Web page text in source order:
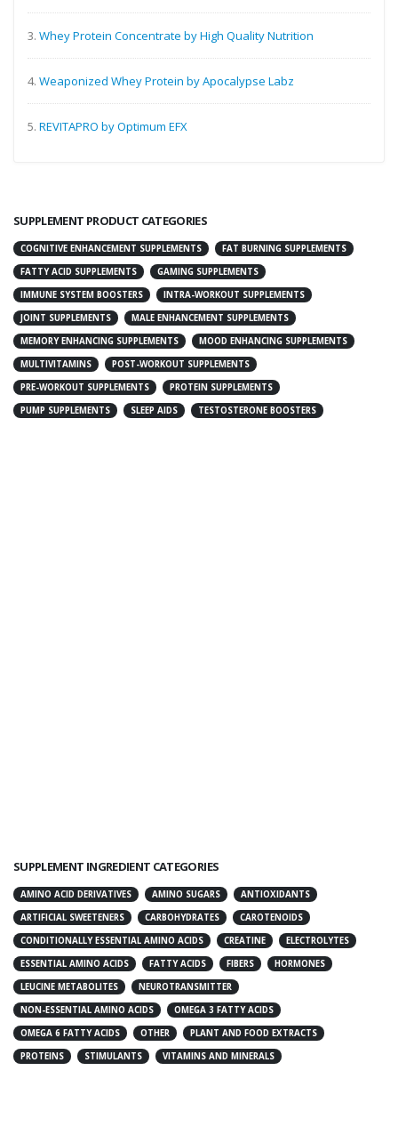
3. Whey Protein Concentrate by High Quality Nutrition
4. Weaponized Whey Protein by Apocalypse Labz
5. REVITAPRO by Optimum EFX
SUPPLEMENT PRODUCT CATEGORIES
COGNITIVE ENHANCEMENT SUPPLEMENTS
FAT BURNING SUPPLEMENTS
FATTY ACID SUPPLEMENTS
GAMING SUPPLEMENTS
IMMUNE SYSTEM BOOSTERS
INTRA-WORKOUT SUPPLEMENTS
JOINT SUPPLEMENTS
MALE ENHANCEMENT SUPPLEMENTS
MEMORY ENHANCING SUPPLEMENTS
MOOD ENHANCING SUPPLEMENTS
MULTIVITAMINS
POST-WORKOUT SUPPLEMENTS
PRE-WORKOUT SUPPLEMENTS
PROTEIN SUPPLEMENTS
PUMP SUPPLEMENTS
SLEEP AIDS TESTOSTERONE BOOSTERS
SUPPLEMENT INGREDIENT CATEGORIES
AMINO ACID DERIVATIVES AMINO SUGARS
ANTIOXIDANTS
ARTIFICIAL SWEETENERS
CARBOHYDRATES
CAROTENOIDS
CONDITIONALLY ESSENTIAL AMINO ACIDS
CREATINE
ELECTROLYTES
ESSENTIAL AMINO ACIDS
FATTY ACIDS FIBERS
HORMONES
LEUCINE METABOLITES
NEUROTRANSMITTER
NON-ESSENTIAL AMINO ACIDS
OMEGA 3 FATTY ACIDS
OMEGA 6 FATTY ACIDS
OTHER
PLANT AND FOOD EXTRACTS
PROTEINS
STIMULANTS VITAMINS AND MINERALS